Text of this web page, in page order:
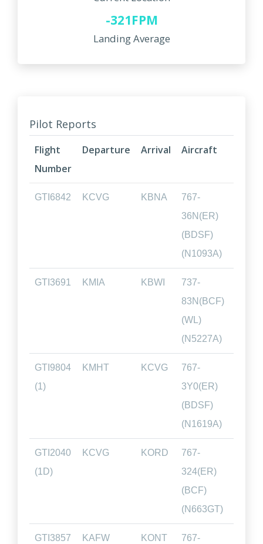
-321FPM
Landing Average
Pilot Reports
Flight
Number
Departure Arrival Aircraft
GTI6842 KCVG KBNA
767-
36N(ER)
(BDSF)
(N1093A)
GTI3691 KMIA KBWI
737-
83N(BCF)
(WL)
(N5227A)
GTI9804
(1)
KMHT KCVG
767-
3Y0(ER)
(BDSF)
(N1619A)
GTI2040
(1D)
KCVG KORD
767-
324(ER)
(BCF)
(N663GT)
GTI3857 KAFW KONT
767-